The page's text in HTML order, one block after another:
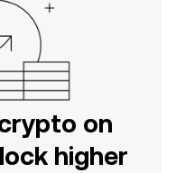
on
higher